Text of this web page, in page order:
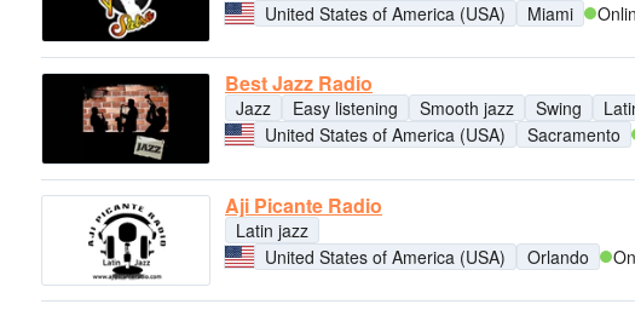
United States of America (USA)
Miami
Best Jazz Radio
Jazz Easy listening Smooth jazz Swing
United States of America (USA)
Sacramento
Aji Picante Radio
Latin jazz
United States of America (USA)
Orlando